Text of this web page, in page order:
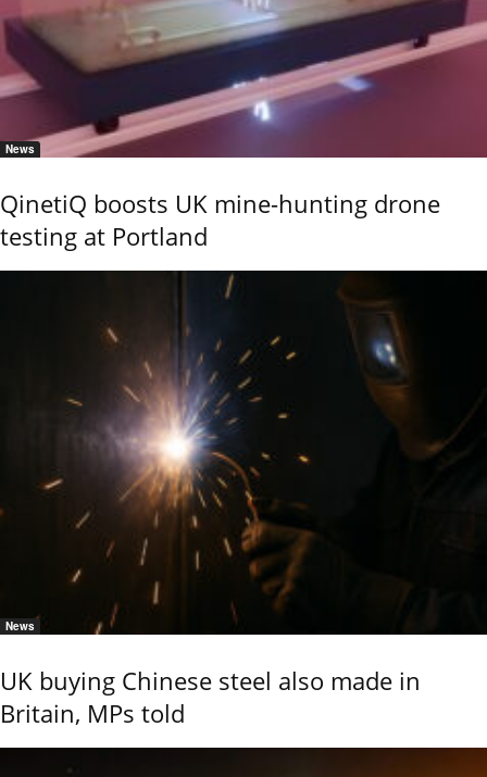
News
QinetiQ boosts UK mine-hunting drone
testing at Portland
News
UK buying Chinese steel also made in
Britain, MPs told